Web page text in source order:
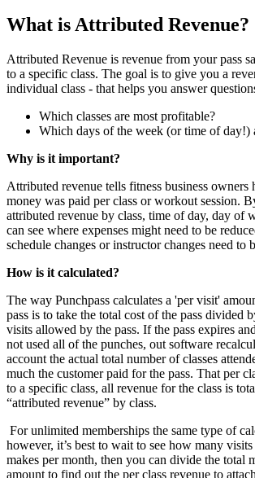
What is Attributed Revenue?
Attributed Revenue is revenue from your pass
to a specific class. The goal is to give you a
individual class - that helps you answer
Which classes are most profitable?
Which days of the week (or time of day!)
Why is it important?
Attributed revenue tells fitness business owners
money was paid per class or workout session.
attributed revenue by class, time of day, day of
can see where expenses might need to be
schedule changes or instructor changes need to
How is it calculated?
The way Punchpass calculates a 'per visit'
pass is to take the total cost of the pass divided
visits allowed by the pass. If the pass expires
not used all of the punches, out software
account the actual total number of classes
much the customer paid for the pass. That per
to a specific class, all revenue for the class is
“attributed revenue” by class.
For unlimited memberships the same type of
however, it’s best to wait to see how many
makes per month, then you can divide the total
amount to find out the per class revenue to